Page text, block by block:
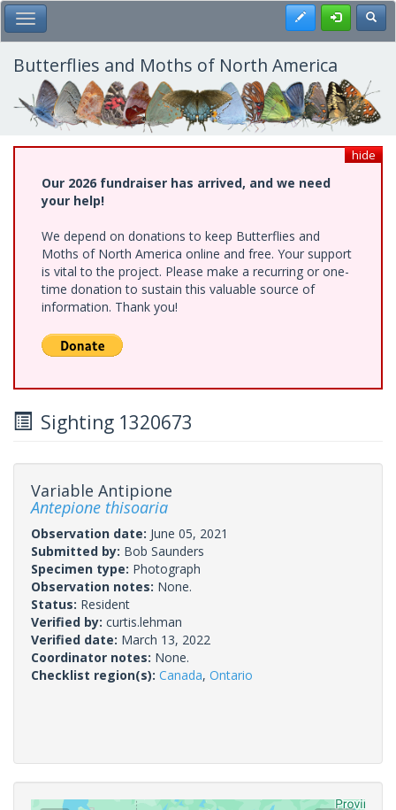
Skip
to
main
content
Toggle Main Menu Register
Butterflies and Moths of North America
hide
Our 2026 fundraiser has arrived, and we need
your help!
We depend on donations to keep Butterflies and
Moths of North America online and free. Your support
is vital to the project. Please make a recurring or one-
time donation to sustain this valuable source of
information. Thank you!
Sighting 1320673
Variable Antipione
Antepione thisoaria
Observation date: June 05, 2021
Submitted by: Bob Saunders
Specimen type: Photograph
Observation notes: None.
Status: Resident
Verified by: curtis.lehman
Verified date: March 13, 2022
Coordinator notes: None.
Checklist region(s): Canada, Ontario